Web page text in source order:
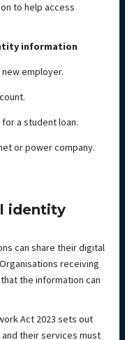
to help access
information
employer.
a student loan.
or power company.
identity
can share their digital
receiving
the information can
Act 2023 sets out
their services must